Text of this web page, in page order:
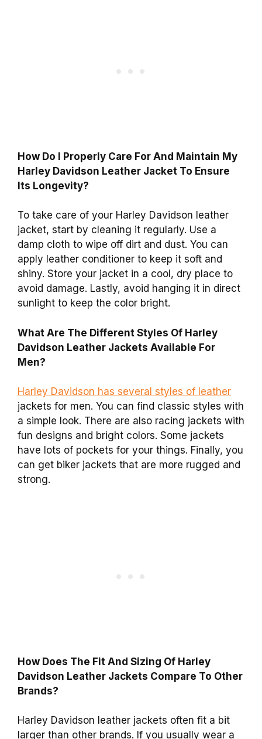
How Do I Properly Care For And Maintain My
Harley Davidson Leather Jacket To Ensure
Its Longevity?
To take care of your Harley Davidson leather
jacket, start by cleaning it regularly. Use a
damp cloth to wipe off dirt and dust. You can
apply leather conditioner to keep it soft and
shiny. Store your jacket in a cool, dry place to
avoid damage. Lastly, avoid hanging it in direct
sunlight to keep the color bright.
What Are The Different Styles Of Harley
Davidson Leather Jackets Available For
Men?
Harley Davidson has several styles of leather
jackets for men. You can find classic styles with
a simple look. There are also racing jackets with
fun designs and bright colors. Some jackets
have lots of pockets for your things. Finally, you
can get biker jackets that are more rugged and
strong.
How Does The Fit And Sizing Of Harley
Davidson Leather Jackets Compare To Other
Brands?
Harley Davidson leather jackets often fit a bit
larger than other brands. If you usually wear a